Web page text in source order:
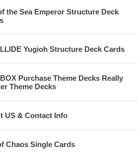
the Sea Emperor Structure Deck
Yugioh Structure Deck Cards
Purchase Theme Decks Really
Theme Decks
US & Contact Info
Chaos Single Cards